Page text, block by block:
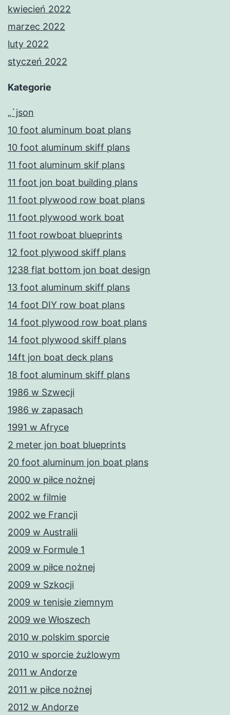
kwiecień 2022
marzec 2022
luty 2022
styczeń 2022
Kategorie
„`json
10 foot aluminum boat plans
10 foot aluminum skiff plans
11 foot aluminum skif plans
11 foot jon boat building plans
11 foot plywood row boat plans
11 foot plywood work boat
11 foot rowboat blueprints
12 foot plywood skiff plans
1238 flat bottom jon boat design
13 foot aluminum skiff plans
14 foot DIY row boat plans
14 foot plywood row boat plans
14 foot plywood skiff plans
14ft jon boat deck plans
18 foot aluminum skiff plans
1986 w Szwecji
1986 w zapasach
1991 w Afryce
2 meter jon boat blueprints
20 foot aluminum jon boat plans
2000 w piłce nożnej
2002 w filmie
2002 we Francji
2009 w Australii
2009 w Formule 1
2009 w piłce nożnej
2009 w Szkocji
2009 w tenisie ziemnym
2009 we Włoszech
2010 w polskim sporcie
2010 w sporcie żużlowym
2011 w Andorze
2011 w piłce nożnej
2012 w Andorze